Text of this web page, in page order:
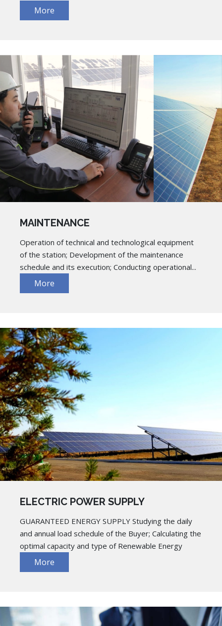
More
MAINTENANCE
Operation of technical and technological equipment
of the station; Development of the maintenance
schedule and its execution; Conducting operational...
More
ELECTRIC POWER SUPPLY
GUARANTEED ENERGY SUPPLY Studying the daily
and annual load schedule of the Buyer; Calculating the
optimal capacity and type of Renewable Energy
More